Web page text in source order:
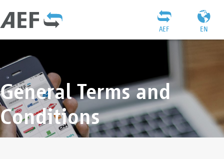
EN
AEF
General Terms and
Conditions